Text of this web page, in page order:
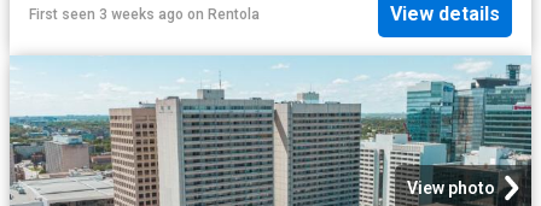
First seen 3 weeks ago on Rentola View details
View photo